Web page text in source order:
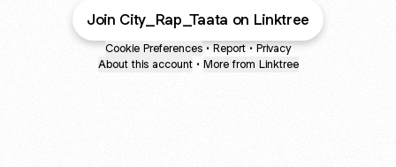
Join City_Rap_Taata on Linktree
Cookie Preferences • Report • Privacy
About this account • More from Linktree